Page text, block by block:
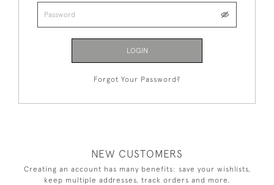
LOGIN
Forgot Your Password?
NEW CUSTOMERS
Creating an account has many benefits: save your wishlists,
keep multiple addresses, track orders and more.